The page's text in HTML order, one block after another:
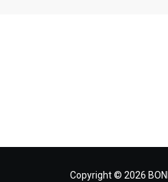
Copyright © 2026